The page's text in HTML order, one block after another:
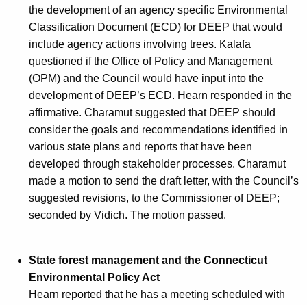
the development of an agency specific Environmental
Classification Document (ECD) for DEEP that would
include agency actions involving trees. Kalafa
questioned if the Office of Policy and Management
(OPM) and the Council would have input into the
development of DEEP’s ECD. Hearn responded in the
affirmative. Charamut suggested that DEEP should
consider the goals and recommendations identified in
various state plans and reports that have been
developed through stakeholder processes. Charamut
made a motion to send the draft letter, with the Council’s
suggested revisions, to the Commissioner of DEEP;
seconded by Vidich. The motion passed.
State forest management and the Connecticut
Environmental Policy Act
Hearn reported that he has a meeting scheduled with